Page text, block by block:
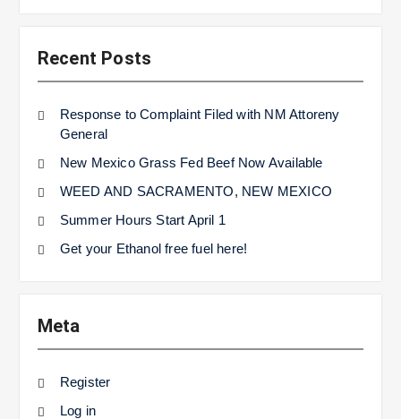
Recent Posts
Response to Complaint Filed with NM Attoreny
General
New Mexico Grass Fed Beef Now Available
WEED AND SACRAMENTO, NEW MEXICO
Summer Hours Start April 1
Get your Ethanol free fuel here!
Meta
Register
Log in